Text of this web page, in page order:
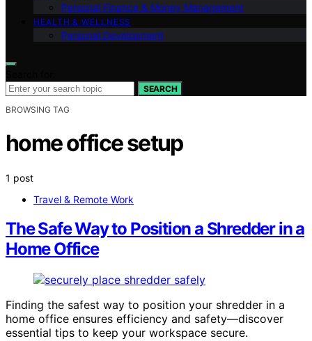
Personal Finance & Money Management
HEALTH & WELLNESS
Personal Development
SEARCH
BROWSING TAG
home office setup
1 post
Travel & Remote Work
The Safe Way to Position a Shredder in a
Home Office
Finding the safest way to position your shredder in a
home office ensures efficiency and safety—discover
essential tips to keep your workspace secure.